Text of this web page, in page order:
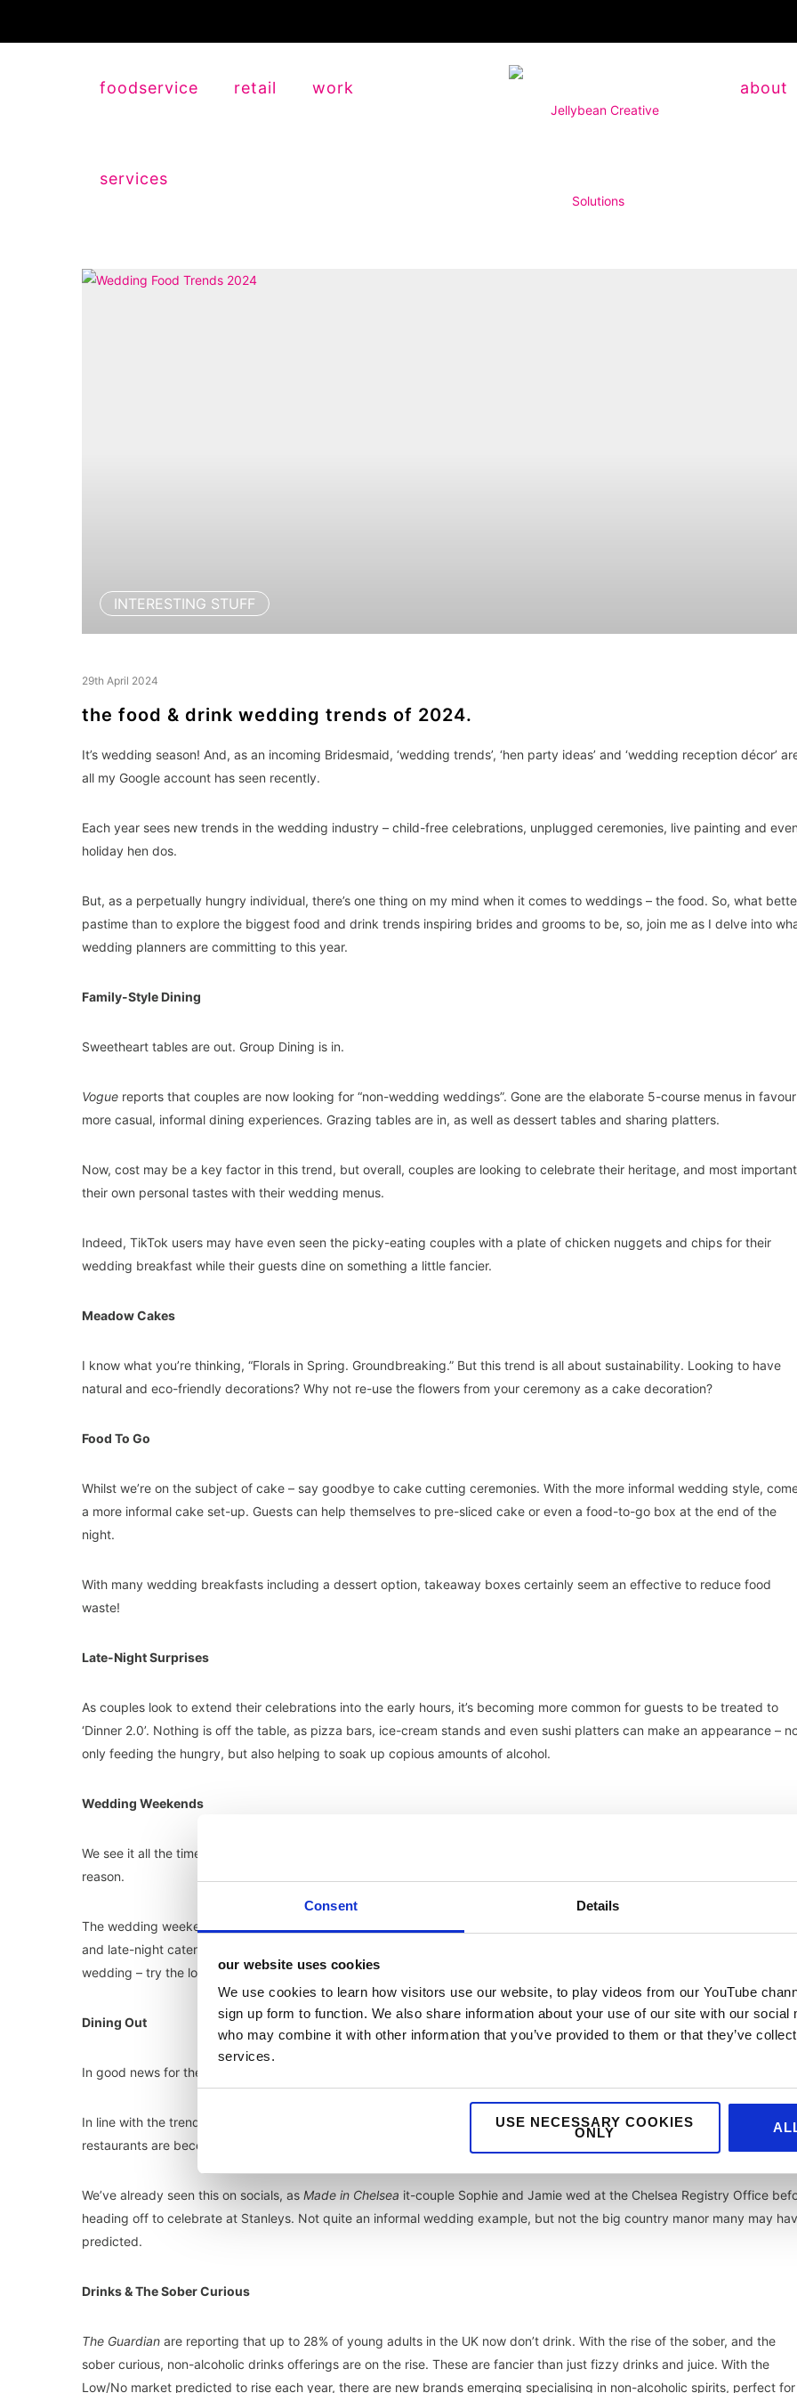
Consent Details
our website uses cookies
We use cookies to learn how visitors use our website, to play videos from our YouTube
sign up form to function. We also share information about your use of our site with our social
who may combine it with other information that you’ve provided to them or that they’ve
services.
USE NECESSARY COOKIES
ONLY
foodservice retail work
services
about
INTERESTING STUFF
29th April 2024
the food & drink wedding trends of 2024.
It’s wedding season! And, as an incoming Bridesmaid, ‘wedding trends’, ‘hen party ideas’ and ‘wedding reception décor’
all my Google account has seen recently.
Each year sees new trends in the wedding industry – child-free celebrations, unplugged ceremonies, live painting and even
holiday hen dos.
But, as a perpetually hungry individual, there’s one thing on my mind when it comes to weddings – the food. So, what
pastime than to explore the biggest food and drink trends inspiring brides and grooms to be, so, join me as I delve into
wedding planners are committing to this year.
Family-Style Dining
Sweetheart tables are out. Group Dining is in.
Vogue reports that couples are now looking for “non-wedding weddings”. Gone are the elaborate 5-course menus in
more casual, informal dining experiences. Grazing tables are in, as well as dessert tables and sharing platters.
Now, cost may be a key factor in this trend, but overall, couples are looking to celebrate their heritage, and most
their own personal tastes with their wedding menus.
Indeed, TikTok users may have even seen the picky-eating couples with a plate of chicken nuggets and chips for their
wedding breakfast while their guests dine on something a little fancier.
Meadow Cakes
I know what you’re thinking, “Florals in Spring. Groundbreaking.” But this trend is all about sustainability. Looking to have
natural and eco-friendly decorations? Why not re-use the flowers from your ceremony as a cake decoration?
Food To Go
Whilst we’re on the subject of cake – say goodbye to cake cutting ceremonies. With the more informal wedding style,
a more informal cake set-up. Guests can help themselves to pre-sliced cake or even a food-to-go box at the end of the
night.
With many wedding breakfasts including a dessert option, takeaway boxes certainly seem an effective to reduce food
waste!
Late-Night Surprises
As couples look to extend their celebrations into the early hours, it’s becoming more common for guests to be treated to
‘Dinner 2.0’. Nothing is off the table, as pizza bars, ice-cream stands and even sushi platters can make an appearance –
only feeding the hungry, but also helping to soak up copious amounts of alcohol.
Wedding Weekends
We see it all the time on socials, what seems to be the never-ending wedding celebrations of the newly married, and for
reason.
The wedding weekend encourages a three-day celebration. Here we see new types of dining – brunches, sunset canapes
and late-night catering for the guests still up to party. It’s a further opportunity to mingle, and if you’re on a destination
wedding – try the local food.
Dining Out
In good news for the hospitality industry, restaurants are no longer in the ‘rehearsal dinner only’ category.
In line with the trend of more informal weddings, and indeed, smaller weddings with only the nearest and dearest invited,
restaurants are becoming a go-to option for wedding breakfasts.
We’ve already seen this on socials, as Made in Chelsea it-couple Sophie and Jamie wed at the Chelsea Registry Office
heading off to celebrate at Stanleys. Not quite an informal wedding example, but not the big country manor many may
predicted.
Drinks & The Sober Curious
The Guardian are reporting that up to 28% of young adults in the UK now don’t drink. With the rise of the sober, and the
sober curious, non-alcoholic drinks offerings are on the rise. These are fancier than just fizzy drinks and juice. With the
Low/No market predicted to rise each year, there are new brands emerging specialising in non-alcoholic spirits, perfect for